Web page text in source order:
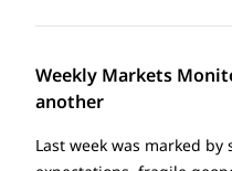
Weekly Markets
another
Last week was marked